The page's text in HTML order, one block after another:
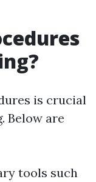
is crucial
Below are
tools such